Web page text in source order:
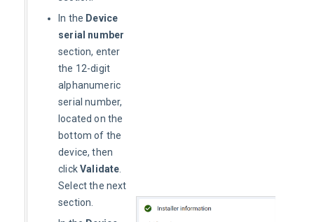
In the Device
serial number
section, enter
the 12-digit
alphanumeric
serial number,
located on the
bottom of the
device, then
clickValidate
Select the next
section.